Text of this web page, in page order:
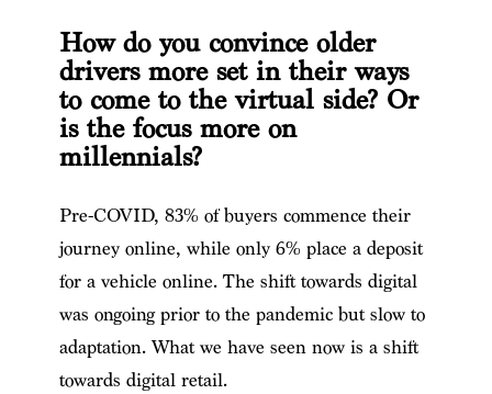
How do you convince older
drivers more set in their ways
to come to the virtual side? Or
is the focus more on
millennials?
Pre-COVID, 83% of buyers commence their
journey online, while only 6% place a deposit
for a vehicle online. The shift towards digital
was ongoing prior to the pandemic but slow to
adaptation. What we have seen now is a shift
towards digital retail.